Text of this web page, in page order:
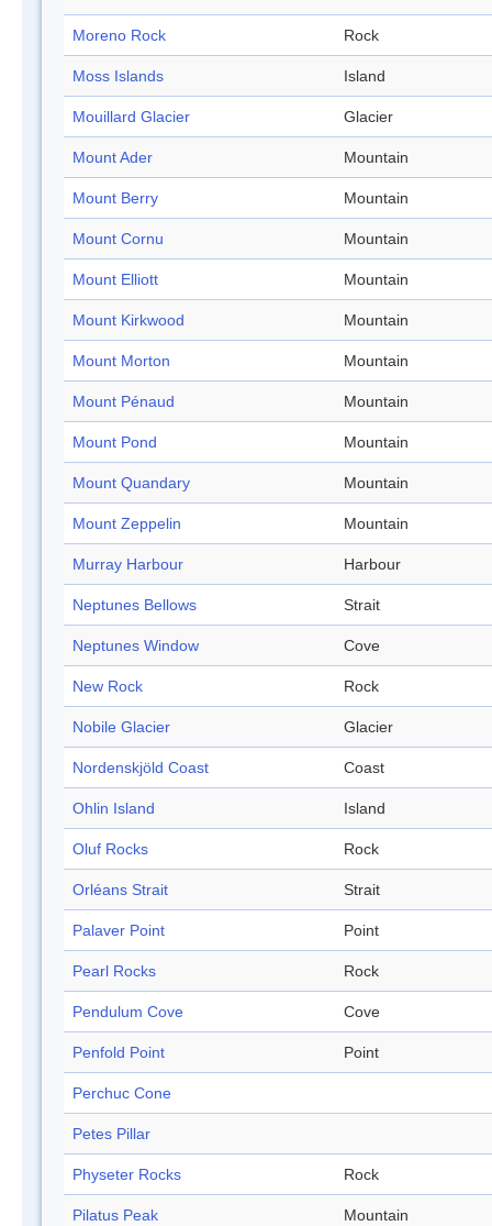
Moreno Rock Rock
Moss Islands Island
Mouillard Glacier Glacier
Mount Ader Mountain
Mount Berry Mountain
Mount Cornu Mountain
Mount Elliott Mountain
Mount Kirkwood Mountain
Mount Morton Mountain
Mount Pénaud Mountain
Mount Pond Mountain
Mount Quandary Mountain
Mount Zeppelin Mountain
Murray Harbour Harbour
Neptunes Bellows Strait
Neptunes Window Cove
New Rock Rock
Nobile Glacier Glacier
Nordenskjöld Coast Coast
Ohlin Island Island
Oluf Rocks Rock
Orléans Strait Strait
Palaver Point Point
Pearl Rocks Rock
Pendulum Cove Cove
Penfold Point Point
Perchuc Cone
Petes Pillar
Physeter Rocks Rock
Pilatus Peak Mountain